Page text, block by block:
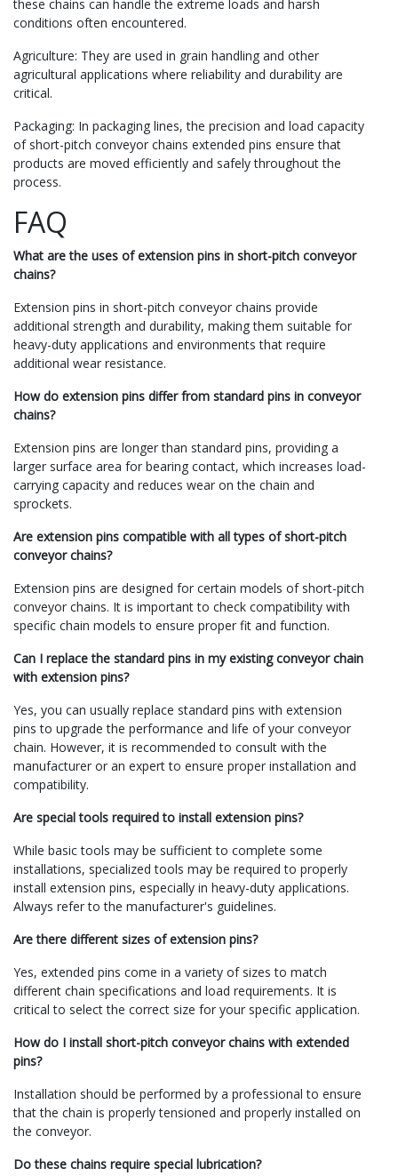
these chains can handle the extreme loads and harsh
conditions often encountered.
Agriculture: They are used in grain handling and other
agricultural applications where reliability and durability are
critical.
Packaging: In packaging lines, the precision and load capacity
of short-pitch conveyor chains extended pins ensure that
products are moved efficiently and safely throughout the
process.
FAQ
What are the uses of extension pins in short-pitch conveyor
chains?
Extension pins in short-pitch conveyor chains provide
additional strength and durability, making them suitable for
heavy-duty applications and environments that require
additional wear resistance.
How do extension pins differ from standard pins in conveyor
chains?
Extension pins are longer than standard pins, providing a
larger surface area for bearing contact, which increases load-
carrying capacity and reduces wear on the chain and
sprockets.
Are extension pins compatible with all types of short-pitch
conveyor chains?
Extension pins are designed for certain models of short-pitch
conveyor chains. It is important to check compatibility with
specific chain models to ensure proper fit and function.
Can I replace the standard pins in my existing conveyor chain
with extension pins?
Yes, you can usually replace standard pins with extension
pins to upgrade the performance and life of your conveyor
chain. However, it is recommended to consult with the
manufacturer or an expert to ensure proper installation and
compatibility.
Are special tools required to install extension pins?
While basic tools may be sufficient to complete some
installations, specialized tools may be required to properly
install extension pins, especially in heavy-duty applications.
Always refer to the manufacturer's guidelines.
Are there different sizes of extension pins?
Yes, extended pins come in a variety of sizes to match
different chain specifications and load requirements. It is
critical to select the correct size for your specific application.
How do I install short-pitch conveyor chains with extended
pins?
Installation should be performed by a professional to ensure
that the chain is properly tensioned and properly installed on
the conveyor.
Do these chains require special lubrication?